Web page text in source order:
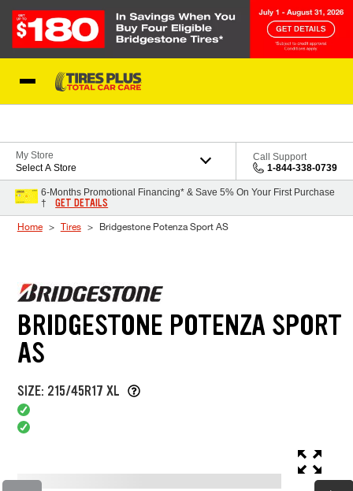
My Store
Select A Store
Call Support
1-844-338-0739
6-Months Promotional Financing* & Save 5% On Your First Purchase
†
GET DETAILS
Home Tires Bridgestone Potenza Sport AS
BRIDGESTONE POTENZA SPORT
AS
SIZE: 215/45R17 XL